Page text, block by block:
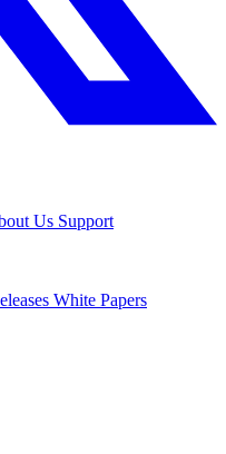
Us Support
White Papers